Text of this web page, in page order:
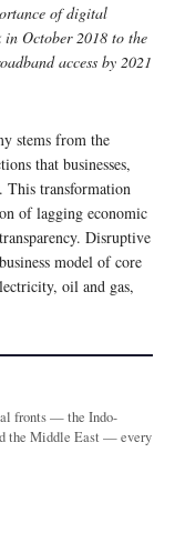
of digital
October 2018 to the
access by 2021
stems from the
that businesses,
This transformation
of lagging economic
Disruptive
model of core
oil and gas,
fronts — the Indo-
the Middle East — every